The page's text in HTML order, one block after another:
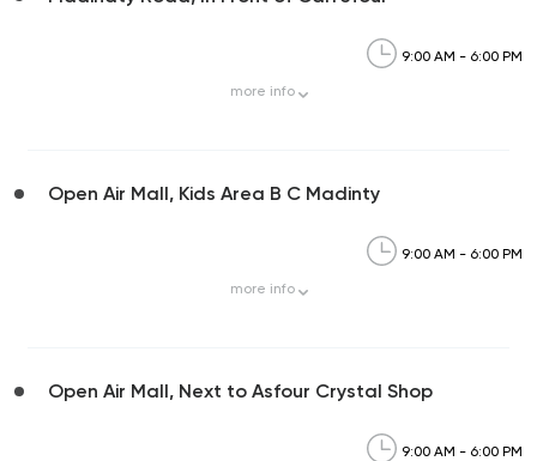
9:00 AM - 6:00 PM
more info
Open Air Mall, Kids Area B C Madinty
9:00 AM - 6:00 PM
more info
Open Air Mall, Next to Asfour Crystal Shop
9:00 AM - 6:00 PM